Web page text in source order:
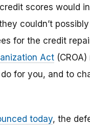
scores would
couldn’t
for the credit
Act
for you, and to
today, the